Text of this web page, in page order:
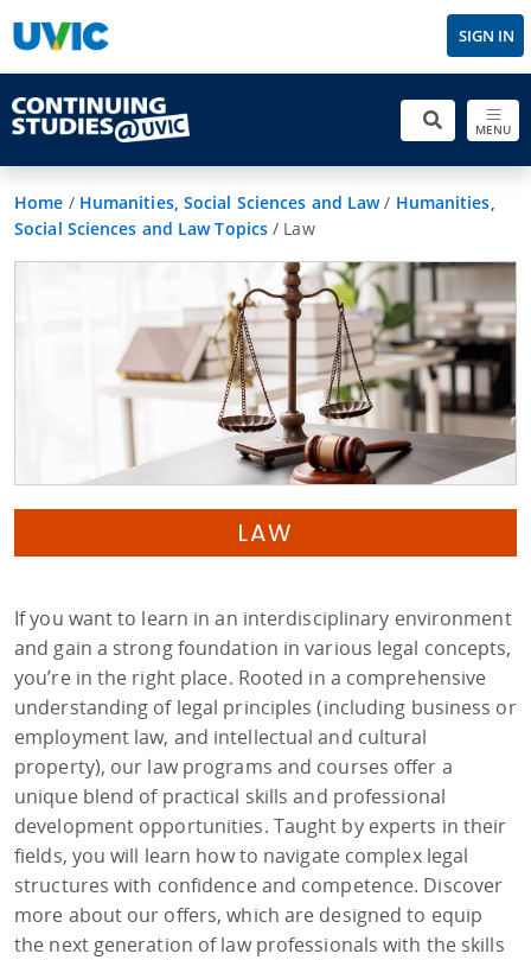
SIGN IN
MENU
Home / Humanities, Social Sciences and Law/ Humanities,
Social Sciences and Law Topics / Law
LAW
If you want to learn in an interdisciplinary environment
and gain a strong foundation in various legal concepts,
you’re in the right place. Rooted in a comprehensive
understanding of legal principles (including business or
employment law, and intellectual and cultural
property), our law programs and courses offer a
unique blend of practical skills and professional
development opportunities. Taught by experts in their
fields, you will learn how to navigate complex legal
structures with confidence and competence. Discover
more about our offers, which are designed to equip
the next generation of law professionals with the skills